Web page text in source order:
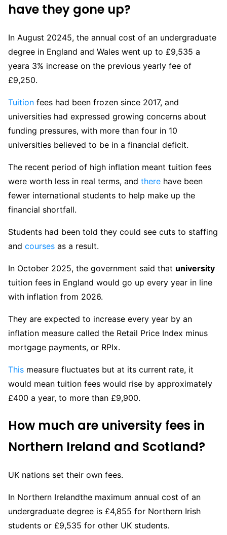
have they gone up?
In August 20245, the annual cost of an undergraduate
degree in England and Wales went up to £9,535 a
yeara 3% increase on the previous yearly fee of
£9,250.
Tuition fees had been frozen since 2017, and
universities had expressed growing concerns about
funding pressures, with more than four in 10
universities believed to be in a financial deficit.
The recent period of high inflation meant tuition fees
were worth less in real terms, and there have been
fewer international students to help make up the
financial shortfall.
Students had been told they could see cuts to staffing
and courses as a result.
In October 2025, the government said that university
tuition fees in England would go up every year in line
with inflation from 2026.
They are expected to increase every year by an
inflation measure called the Retail Price Index minus
mortgage payments, or RPIx.
This measure fluctuates but at its current rate, it
would mean tuition fees would rise by approximately
£400 a year, to more than £9,900.
How much are university fees in
Northern Ireland and Scotland?
UK nations set their own fees.
In Northern Irelandthe maximum annual cost of an
undergraduate degree is £4,855 for Northern Irish
students or £9,535 for other UK students.